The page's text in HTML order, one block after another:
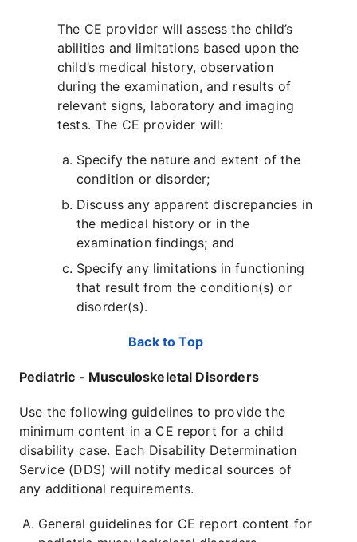
The CE provider will assess the child’s
abilities and limitations based upon the
child’s medical history, observation
during the examination, and results of
relevant signs, laboratory and imaging
tests. The CE provider will:
Specify the nature and extent of the
condition or disorder;
Discuss any apparent discrepancies in
the medical history or in the
examination findings; and
Specify any limitations in functioning
that result from the condition(s) or
disorder(s).
Back to Top
Pediatric - Musculoskeletal Disorders
Use the following guidelines to provide the
minimum content in a CE report for a child
disability case. Each Disability Determination
Service (DDS) will notify medical sources of
any additional requirements.
General guidelines for CE report content for